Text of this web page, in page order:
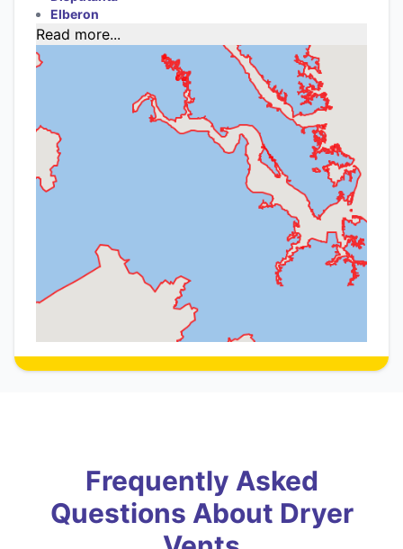
Elberon
Read more...
Frequently Asked
Questions About Dryer